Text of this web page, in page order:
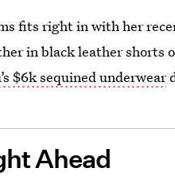
fits right in with her
in black leather shorts
$6k sequined underwear
Ahead